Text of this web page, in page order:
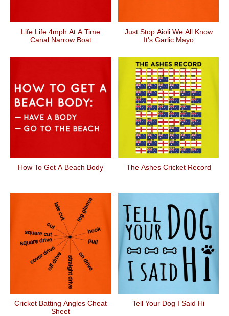
Life Life 4mph At A Time
Canal Narrow Boat
Just Stop Aioli We All Know
It's Garlic Mayo
How To Get A Beach Body The Ashes Cricket Record
Cricket Batting Angles Cheat
Sheet
Tell Your Dog I Said Hi